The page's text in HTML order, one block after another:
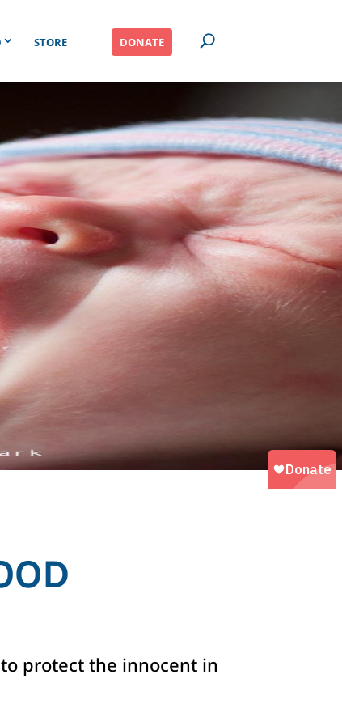
STORE DONATE
protect the innocent in